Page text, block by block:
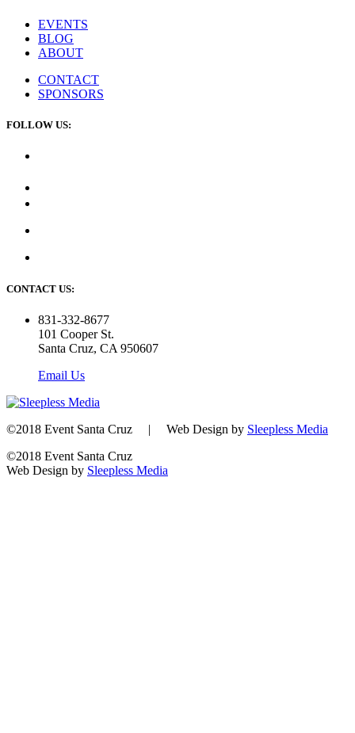
EVENTS
BLOG
ABOUT
CONTACT
SPONSORS
FOLLOW US:
CONTACT US:
831-332-8677
101 Cooper St.
Santa Cruz, CA 950607
Email Us
©2018 Event Santa Cruz | Web Design by Sleepless Media
©2018 Event Santa Cruz
Web Design by Sleepless Media